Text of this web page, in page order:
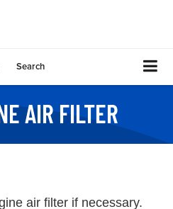
Search
AIR FILTER
air filter if necessary.